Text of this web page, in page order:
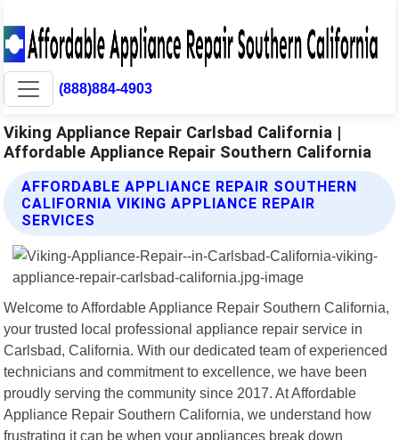
(888)884-4903
Viking Appliance Repair Carlsbad California |
Affordable Appliance Repair Southern California
AFFORDABLE APPLIANCE REPAIR SOUTHERN
CALIFORNIA VIKING APPLIANCE REPAIR
SERVICES
Welcome to Affordable Appliance Repair Southern California,
your trusted local professional appliance repair service in
Carlsbad, California. With our dedicated team of experienced
technicians and commitment to excellence, we have been
proudly serving the community since 2017. At Affordable
Appliance Repair Southern California, we understand how
frustrating it can be when your appliances break down